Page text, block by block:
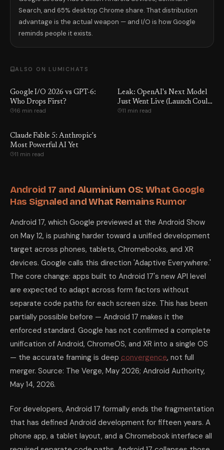
Search, and 65% desktop Chrome share. That distribution
advantage is the actual weapon — and I/O is how Google
reminds people it exists.
ALSO ON LUMICHATS
Google I/O 2026 vs GPT-6:
Who Drops First?
16 min read
Leak: OpenAI's Next Model
Just Went Live (Launch Could
Be Days Away)
11 min read
Claude Fable 5: Anthropic's
Most Powerful AI Yet
11 min read
Android 17 and Aluminium OS: What Google
Has Signaled and What Remains Rumor
Android 17, which Google previewed at the Android Show
on May 12, is pushing harder toward a unified development
target across phones, tablets, Chromebooks, and XR
devices. Google calls this direction 'Adaptive Everywhere.'
The core change: apps built to Android 17's new API level
are expected to adapt across form factors without
separate code paths for each screen size. This has been
partially possible before — Android 17 makes it the
enforced standard. Google has not confirmed a complete
unification of Android, ChromeOS, and XR into a single OS
— the accurate framing is deep convergence, not full
merger. Source: The Verge, May 2026; Android Authority,
May 14, 2026.
For developers, Android 17 formally ends the fragmentation
that has defined Android development for fifteen years. A
phone app, a tablet layout, and a Chromebook interface all